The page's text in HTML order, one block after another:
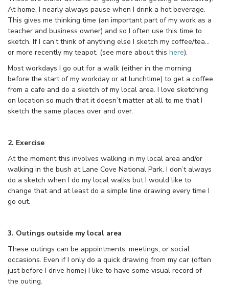
At home, I nearly always pause when I drink a hot beverage.
This gives me thinking time (an important part of my work as a
teacher and business owner) and so I often use this time to
sketch. If I can’t think of anything else I sketch my coffee/tea…
or more recently my teapot. (see more about this here).
Most workdays I go out for a walk (either in the morning
before the start of my workday or at lunchtime) to get a coffee
from a cafe and do a sketch of my local area. I love sketching
on location so much that it doesn’t matter at all to me that I
sketch the same places over and over.
2. Exercise
At the moment this involves walking in my local area and/or
walking in the bush at Lane Cove National Park. I don’t always
do a sketch when I do my local walks but I would like to
change that and at least do a simple line drawing every time I
go out.
3. Outings outside my local area
These outings can be appointments, meetings, or social
occasions. Even if I only do a quick drawing from my car (often
just before I drive home) I like to have some visual record of
the outing.